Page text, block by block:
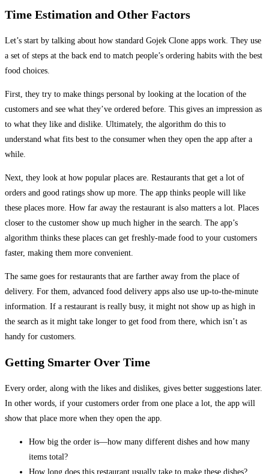
Time Estimation and Other Factors
Let’s start by talking about how standard Gojek Clone apps work. They use
a set of steps at the back end to match people’s ordering habits with the best
food choices.
First, they try to make things personal by looking at the location of the
customers and see what they’ve ordered before. This gives an impression as
to what they like and dislike. Ultimately, the algorithm do this to
understand what fits best to the consumer when they open the app after a
while.
Next, they look at how popular places are. Restaurants that get a lot of
orders and good ratings show up more. The app thinks people will like
these places more. How far away the restaurant is also matters a lot. Places
closer to the customer show up much higher in the search. The app’s
algorithm thinks these places can get freshly-made food to your customers
faster, making them more convenient.
The same goes for restaurants that are farther away from the place of
delivery. For them, advanced food delivery apps also use up-to-the-minute
information. If a restaurant is really busy, it might not show up as high in
the search as it might take longer to get food from there, which isn’t as
handy for customers.
Getting Smarter Over Time
Every order, along with the likes and dislikes, gives better suggestions later.
In other words, if your customers order from one place a lot, the app will
show that place more when they open the app.
How big the order is—how many different dishes and how many
items total?
How long does this restaurant usually take to make these dishes?